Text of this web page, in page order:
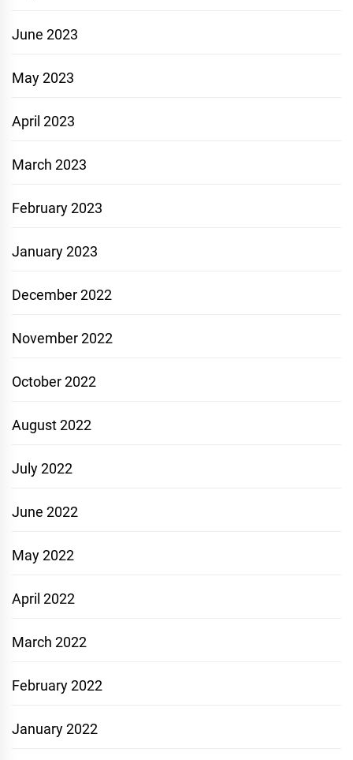
June 2023
May 2023
April 2023
March 2023
February 2023
January 2023
December 2022
November 2022
October 2022
August 2022
July 2022
June 2022
May 2022
April 2022
March 2022
February 2022
January 2022